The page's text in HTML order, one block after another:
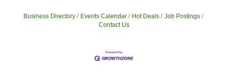
Business Directory Events Calendar Hot Deals
Job Postings
Contact Us